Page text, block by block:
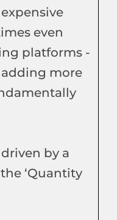
even
platforms -
adding more
by a
‘Quantity